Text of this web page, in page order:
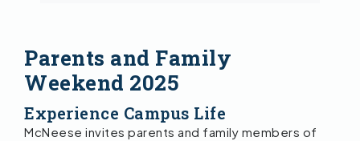
Parents and Family
Weekend 2025
Experience Campus Life
McNeese invites parents and family members of